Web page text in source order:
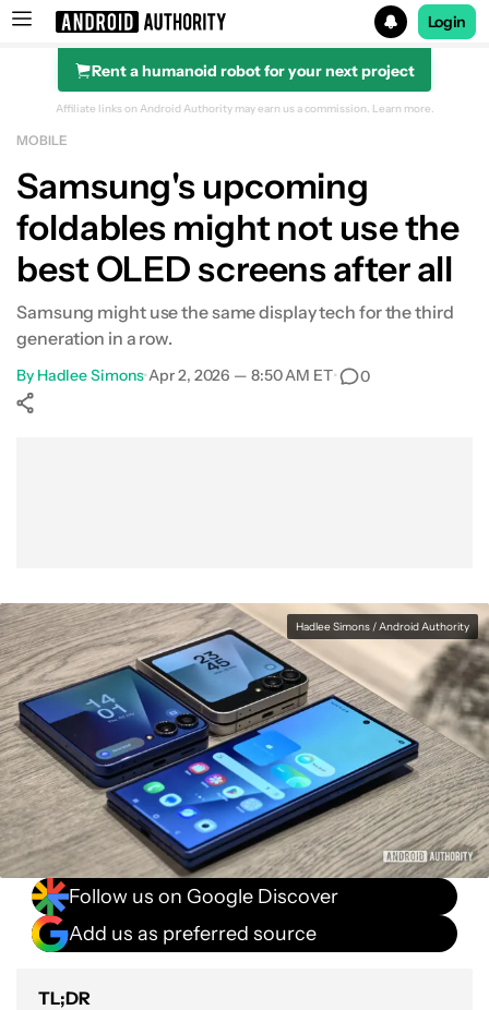
Search results for
Login
Rent a humanoid robot for your next project
Affiliate links on Android Authority may earn us a commission. Learn more.
MOBILE
Samsung's upcoming
foldables might not use the
best OLED screens after all
Samsung might use the same display tech for the third
generation in a row.
By Hadlee Simons•Apr 2, 2026 — 8:50 AM ET• 0
Hadlee Simons / Android Authority
Follow us on Google Discover
Add us as preferred source
TL;DR